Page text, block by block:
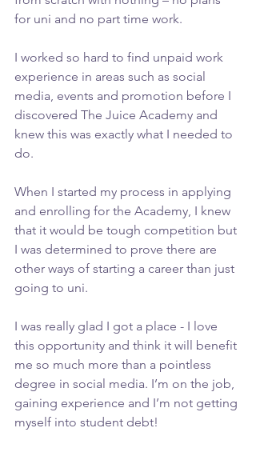
for uni and no part time work.
I worked so hard to find unpaid work
experience in areas such as social
media, events and promotion before I
discovered The Juice Academy and
knew this was exactly what I needed to
do.
When I started my process in applying
and enrolling for the Academy, I knew
that it would be tough competition but
I was determined to prove there are
other ways of starting a career than just
going to uni.
I was really glad I got a place - I love
this opportunity and think it will benefit
me so much more than a pointless
degree in social media. I’m on the job,
gaining experience and I’m not getting
myself into student debt!